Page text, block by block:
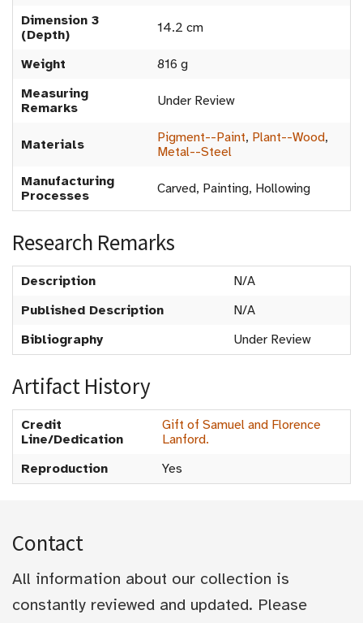
Dimension 3
(Depth)
14.2 cm
Weight
816 g
Measuring
Remarks
Under Review
Materials Pigment--Paint, Plant--Wood,
Metal--Steel
Manufacturing
Processes
Carved, Painting, Hollowing
Research Remarks
Description
N/A
Published Description
N/A
Bibliography
Under Review
Artifact History
Credit
Line/Dedication
Gift of Samuel and Florence
Lanford.
Reproduction
Yes
Contact
All information about our collection is
constantly reviewed and updated. Please